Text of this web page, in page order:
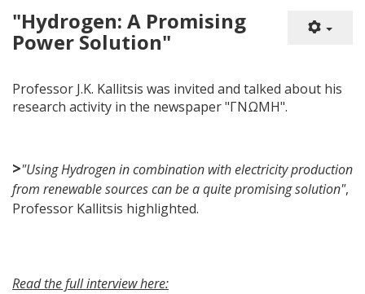
"Hydrogen: A Promising
Power Solution"
Professor J.K. Kallitsis was invited and talked about his
research activity in the newspaper "ΓΝΩΜΗ".
>"Using Hydrogen in combination with electricity production
from renewable sources can be a quite promising solution",
Professor Kallitsis highlighted.
Read the full interview here: